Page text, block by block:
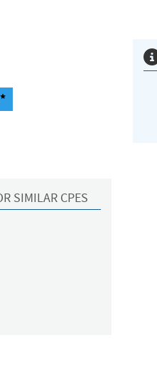
SIMILAR CPES